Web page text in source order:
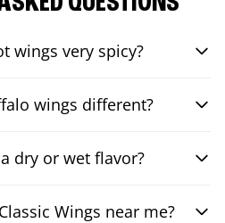
wings very spicy?
wings different?
dry or wet flavor?
Wings near me?